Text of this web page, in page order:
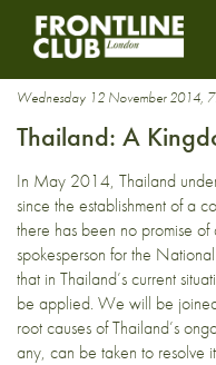
General
Wednesday 12 November 2014,
Thailand: A
In May 2014, Thailand
since the establishment of a
there has been no promise
spokesperson for the
that in Thailand’s current
be applied. We will be
root causes of Thailand’s
any, can be taken to resolve